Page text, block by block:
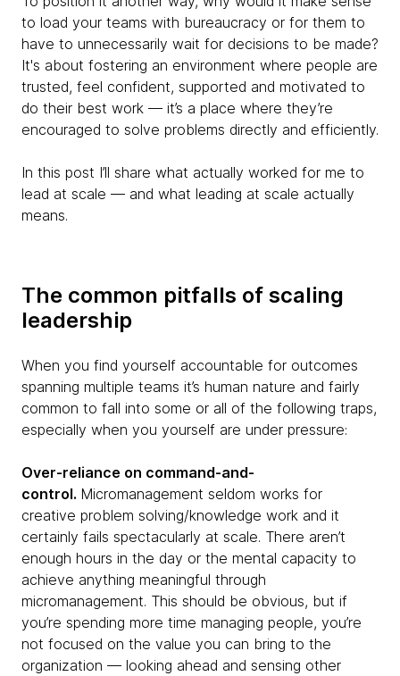
to load your teams with bureaucracy or for them to
have to unnecessarily wait for decisions to be made?
It's about fostering an environment where people are
trusted, feel confident, supported and motivated to
do their best work — it’s a place where they’re
encouraged to solve problems directly and efficiently.
In this post I’ll share what actually worked for me to
lead at scale — and what leading at scale actually
means.
The common pitfalls of scaling
leadership
When you find yourself accountable for outcomes
spanning multiple teams it’s human nature and fairly
common to fall into some or all of the following traps,
especially when you yourself are under pressure:
Over-reliance on command-and-
control. Micromanagement seldom works for
creative problem solving/knowledge work and it
certainly fails spectacularly at scale. There aren’t
enough hours in the day or the mental capacity to
achieve anything meaningful through
micromanagement. This should be obvious, but if
you’re spending more time managing people, you’re
not focused on the value you can bring to the
organization — looking ahead and sensing other